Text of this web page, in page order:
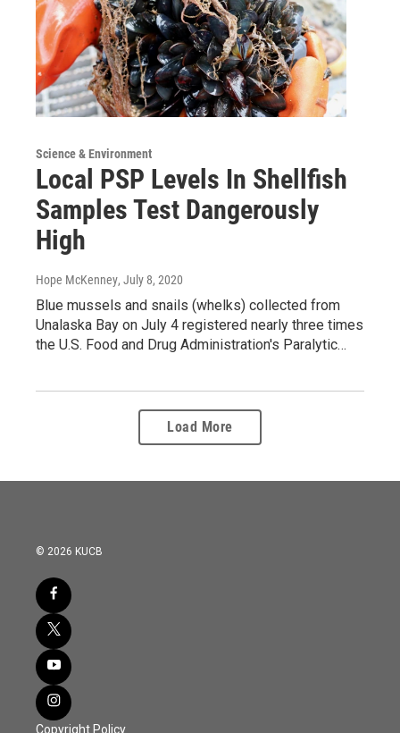
Science & Environment
Local PSP Levels In Shellfish
Samples Test Dangerously
High
Hope McKenney, July 8, 2020
Blue mussels and snails (whelks) collected from
Unalaska Bay on July 4 registered nearly three times
the U.S. Food and Drug Administration's Paralytic…
Load More
© 2026 KUCB
Copyright Policy